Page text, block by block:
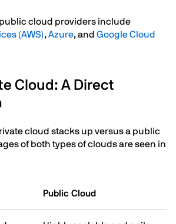
cloud providers include
(AWS),Azure, and Google Cloud
Cloud: A Direct
cloud stacks up versus a public
of both types of clouds are seen in
Public Cloud